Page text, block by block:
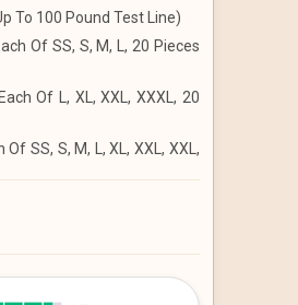
To 100 Pound Test Line)
Of SS, S, M, L, 20 Pieces
Of L, XL, XXL, XXXL, 20
SS, S, M, L, XL, XXL, XXL,